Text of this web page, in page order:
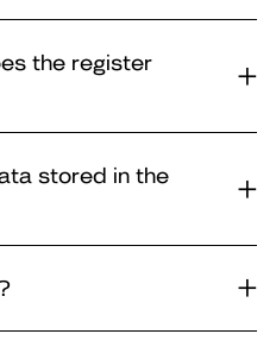
the register
stored in the